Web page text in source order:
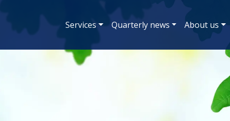
Services Quarterly news About us